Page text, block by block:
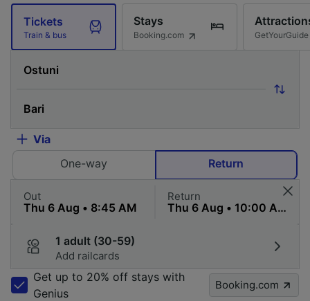
Tickets
Train & bus
Stays
Booking.com GetYourGuide
Via
One-way
Return
Out Return
1 adult (30-59)
Add railcards
Get up to 20% off stays with
Genius
Booking.com